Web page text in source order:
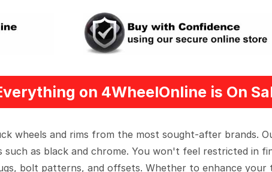
on 4WheelOnline is On
wheels and rims from the most sought-after brands.
such as black and chrome. You won't feel restricted in
bolt patterns, and offsets. Whether to enhance